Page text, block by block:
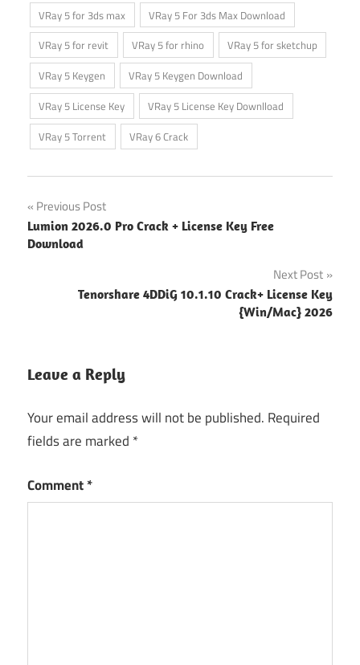
VRay 5 for 3ds max
VRay 5 For 3ds Max Download
VRay 5 for revit
VRay 5 for rhino
VRay 5 for sketchup
VRay 5 Keygen
VRay 5 Keygen Download
VRay 5 License Key
VRay 5 License Key Downlload
VRay 5 Torrent
VRay 6 Crack
Post
navigation
Previous Post
Lumion 2026.0 Pro Crack + License Key Free
Download
Next Post
Tenorshare 4DDiG 10.1.10 Crack+ License Key
{Win/Mac} 2026
Leave a Reply
Your email address will not be published. Required
fields are marked *
Comment*